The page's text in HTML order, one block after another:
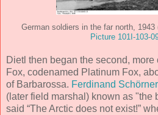
German soldiers in the far north, 1943
Picture 101I-103-
Dietl then began the second,
Fox, codenamed Platinum Fox,
of Barbarossa. Ferdinand Schörner
(later field marshal) known as "the
said “The Arctic does not exist!”